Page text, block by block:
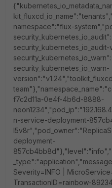
namespace":"flux-
security_kubernetes_io_warn-
f7c2d11a-0e4f-4b6d-8888-
n-service-deployment-
deployment-
Severity=INFO |
TransactionID=rainbow-